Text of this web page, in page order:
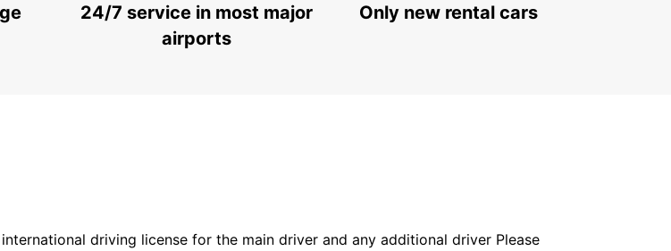
24/7 service in most major
airports
Only new rental cars
driving license for the main driver and any additional driver Please